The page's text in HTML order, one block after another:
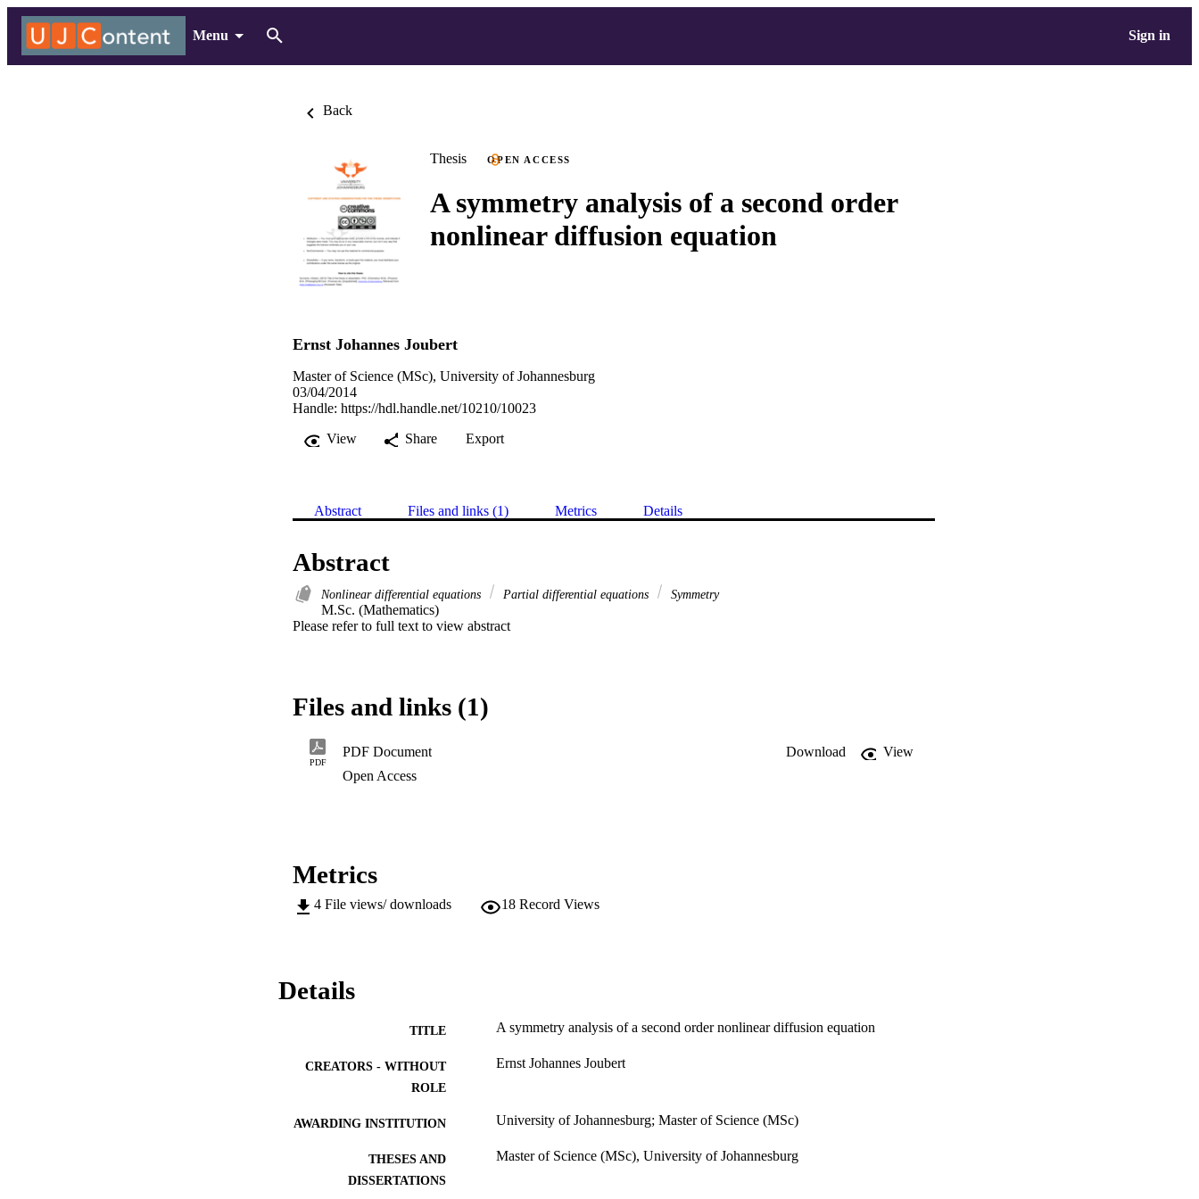
Menu Sign in
Back
Thesis OPEN ACCESS
A symmetry analysis of a second order
nonlinear diffusion equation
Ernst Johannes Joubert
Master of Science (MSc), University of Johannesburg
03/04/2014
Handle: https://hdl.handle.net/10210/10023
View
Share Export
Abstract Files and links (1) Metrics Details
Abstract
Nonlinear differential equations Partial differential equations Symmetry
M.Sc. (Mathematics)
Please refer to full text to view abstract
Files and links (1)
PDF
PDF Document Download
View
Open Access
Metrics
4 File views/ downloads 18 Record Views
Details
TITLE A symmetry analysis of a second order nonlinear diffusion equation
CREATORS - WITHOUT
ROLE
Ernst Johannes Joubert
AWARDING INSTITUTION University of Johannesburg; Master of Science (MSc)
THESES AND
DISSERTATIONS
Master of Science (MSc), University of Johannesburg